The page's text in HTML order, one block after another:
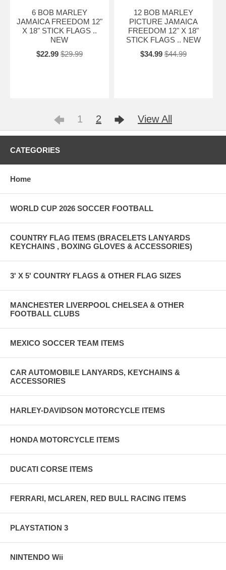
6 BOB MARLEY
JAMAICA FREEDOM 12"
X 18" STICK FLAGS ..
NEW
$22.99 $29.99
12 BOB MARLEY
PICTURE JAMAICA
FREEDOM 12" X 18"
STICK FLAGS .. NEW
$34.99 $44.99
1 2 View All
CATEGORIES
Home
WORLD CUP 2026 SOCCER FOOTBALL
COUNTRY FLAG ITEMS (BRACELETS LANYARDS
KEYCHAINS , BOXING GLOVES & ACCESSORIES)
3' X 5' COUNTRY FLAGS & OTHER FLAG SIZES
MANCHESTER LIVERPOOL CHELSEA & OTHER
FOOTBALL CLUBS
MEXICO SOCCER TEAM ITEMS
CAR AUTOMOBILE LANYARDS, KEYCHAINS &
ACCESSORIES
HARLEY-DAVIDSON MOTORCYCLE ITEMS
HONDA MOTORCYCLE ITEMS
DUCATI CORSE ITEMS
FERRARI, MCLAREN, RED BULL RACING ITEMS
PLAYSTATION 3
NINTENDO Wii